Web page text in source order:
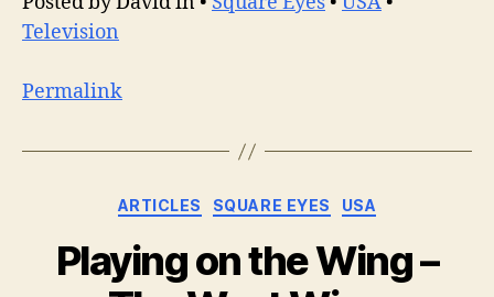
Television
Permalink
Categories
ARTICLES SQUARE EYES USA
Playing on the Wing –